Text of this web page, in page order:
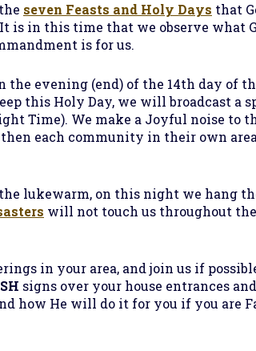
seven Feasts and Holy Days that
is in this time that we observe what
is for us.
the evening (end) of the 14th day of
this Holy Day, we will broadcast a
Time). We make a Joyful noise to
then each community in their own
lukewarm, on this night we hang
will not touch us throughout the
in your area, and join us if
signs over your house entrances
how He will do it for you if you are